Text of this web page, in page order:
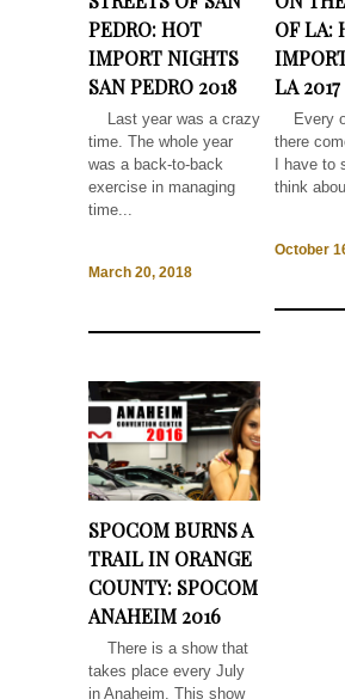
PEDRO: HOT
IMPORT NIGHTS
SAN PEDRO 2018
Last year was a crazy
time. The whole year
was a back-to-back
exercise in managing
time...
March 20, 2018
OF LA:
LA 2017
Every
there
I have to
think
October
SPOCOM BURNS A
TRAIL IN ORANGE
COUNTY: SPOCOM
ANAHEIM 2016
There is a show that
takes place every July
in Anaheim. This show